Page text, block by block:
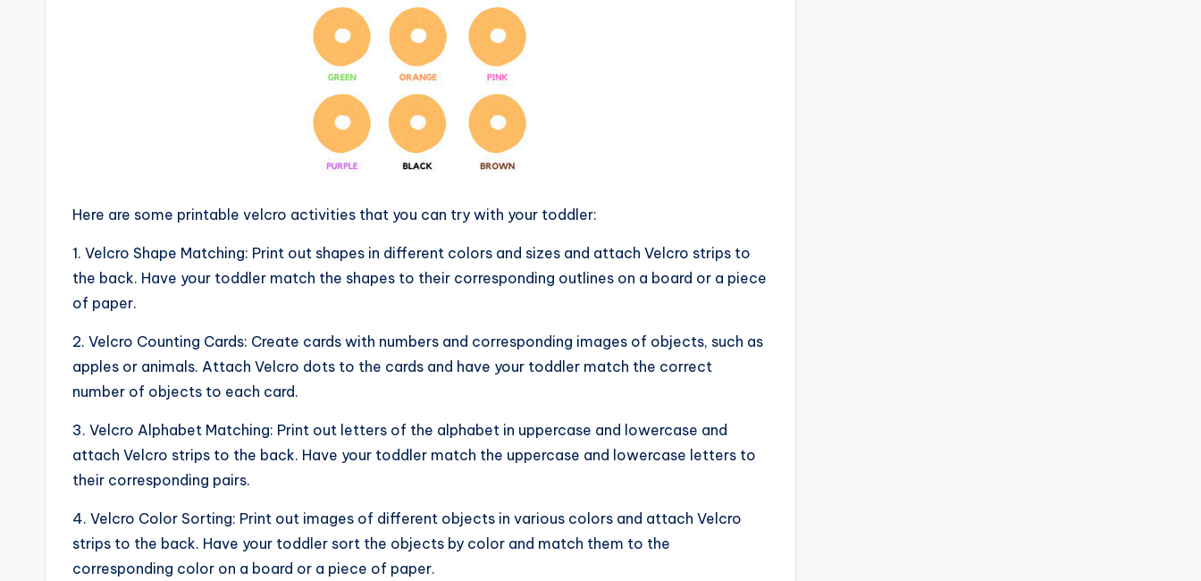
Here are some printable velcro activities that you can try with your toddler:
1. Velcro Shape Matching: Print out shapes in different colors and sizes and attach Velcro strips to
the back. Have your toddler match the shapes to their corresponding outlines on a board or a piece
of paper.
2. Velcro Counting Cards: Create cards with numbers and corresponding images of objects, such as
apples or animals. Attach Velcro dots to the cards and have your toddler match the correct
number of objects to each card.
3. Velcro Alphabet Matching: Print out letters of the alphabet in uppercase and lowercase and
attach Velcro strips to the back. Have your toddler match the uppercase and lowercase letters to
their corresponding pairs.
4. Velcro Color Sorting: Print out images of different objects in various colors and attach Velcro
strips to the back. Have your toddler sort the objects by color and match them to the
corresponding color on a board or a piece of paper.